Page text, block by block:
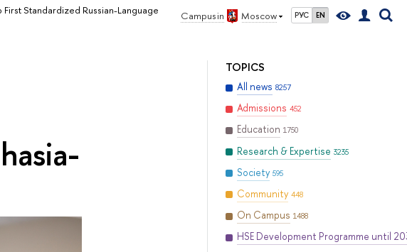
Campus in Moscow РУС EN
Standardized Russian-Language
TOPICS
All news 8257
Admissions 452
Education 1750
Research & Expertise 3235
Society 595
Community 448
On Campus 1488
HSE Development Programme until